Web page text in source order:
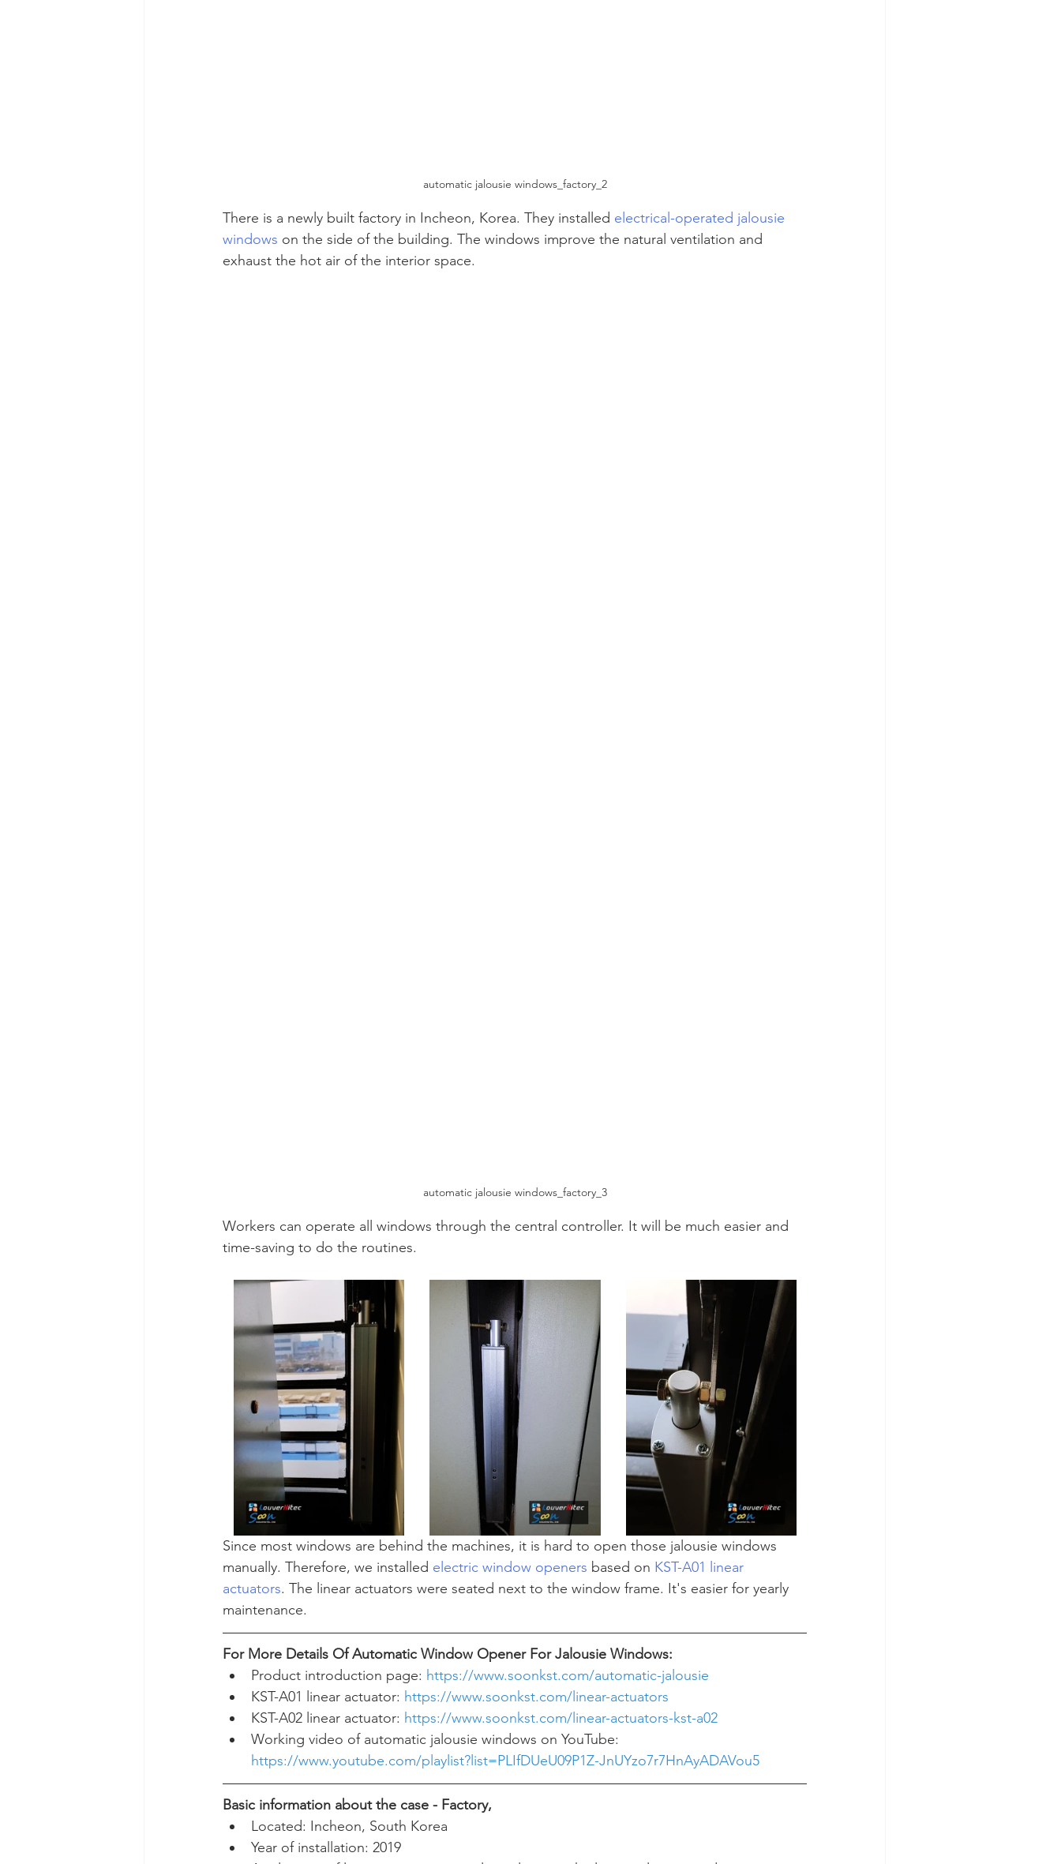
automatic jalousie windows_factory_2
There is a newly built factory in Incheon, Korea. They installed electrical-operated jalousie
windows on the side of the building. The windows improve the natural ventilation and
exhaust the hot air of the interior space.
automatic jalousie windows_factory_3
Workers can operate all windows through the central controller. It will be much easier and
time-saving to do the routines.
Since most windows are behind the machines, it is hard to open those jalousie windows
manually. Therefore, we installed electric window openers based on KST-A01 linear
actuators. The linear actuators were seated next to the window frame. It's easier for yearly
maintenance.
For More Details Of Automatic Window Opener For Jalousie Windows:
Product introduction page: https://www.soonkst.com/automatic-jalousie
KST-A01 linear actuator: https://www.soonkst.com/linear-actuators
KST-A02 linear actuator: https://www.soonkst.com/linear-actuators-kst-a02
Working video of automatic jalousie windows on YouTube:
https://www.youtube.com/playlist?list=PLIfDUeU09P1Z-JnUYzo7r7HnAyADAVou5
Basic information about the case - Factory,
Located: Incheon, South Korea
Year of installation: 2019